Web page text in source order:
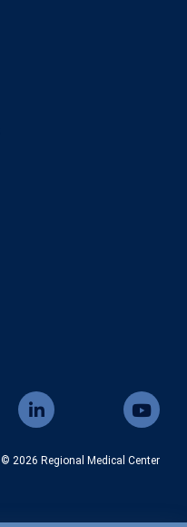
© 2026 Regional Medical Center